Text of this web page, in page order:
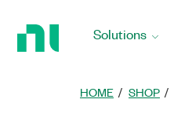
Solutions
HOME SHOP